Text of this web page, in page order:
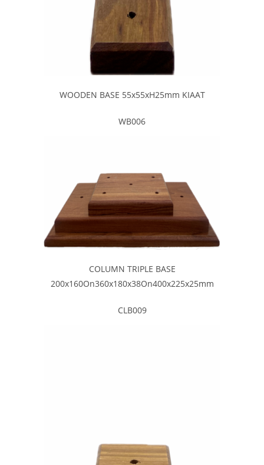
WOODEN BASE 55x55xH25mm KIAAT
WB006
COLUMN TRIPLE BASE
200x160On360x180x38On400x225x25mm
CLB009